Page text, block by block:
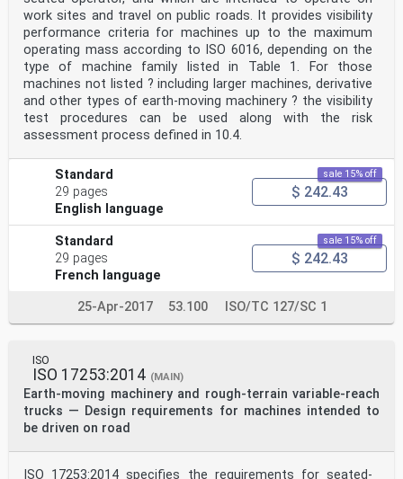
work sites and travel on public roads. It provides visibility
performance criteria for machines up to the maximum
operating mass according to ISO 6016, depending on the
type of machine family listed in Table 1. For those
machines not listed ? including larger machines, derivative
and other types of earth-moving machinery ? the visibility
test procedures can be used along with the risk
assessment process defined in 10.4.
Standard
29 pages
English language
sale 15% off
$ 242.43
Standard
29 pages
French language
sale 15% off
$ 242.43
25-Apr-2017 53.100 ISO/TC 127/SC 1
ISO
ISO 17253:2014 (MAIN)
Earth-moving machinery and rough-terrain variable-reach
trucks — Design requirements for machines intended to
be driven on road
ISO 17253:2014 specifies the requirements for seated-